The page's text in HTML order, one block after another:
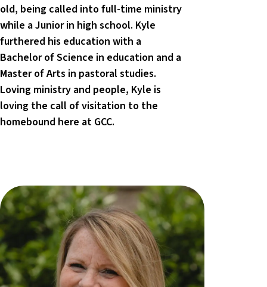
old, being called into full-time ministry
while a Junior in high school. Kyle
furthered his education with a
Bachelor of Science in education and a
Master of Arts in pastoral studies.
Loving ministry and people, Kyle is
loving the call of visitation to the
homebound here at GCC.